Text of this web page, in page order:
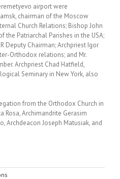
airport were
chairman of the Moscow
Church Relations; Bishop John
the Patriarchal Parishes in the USA;
Deputy Chairman; Archpriest Igor
Orthodox relations; and Mr.
Archpriest Chad Hatfield,
Seminary in New York, also
from the Orthodox Church in
Rosa, Archimandrite Gerasim
Archdeacon Joseph Matusiak, and